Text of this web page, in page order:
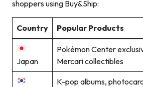
shoppers using Buy&Ship:
Country Popular Products
Japan
Pokémon Center
Mercari collectibles
K-pop albums,